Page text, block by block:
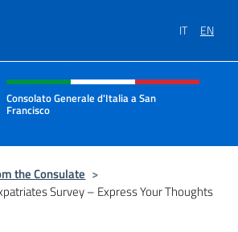
IT EN
and menu of site
Consolato Generale d'Italia a San
Francisco
the Consulate >
Survey – Express Your Thoughts